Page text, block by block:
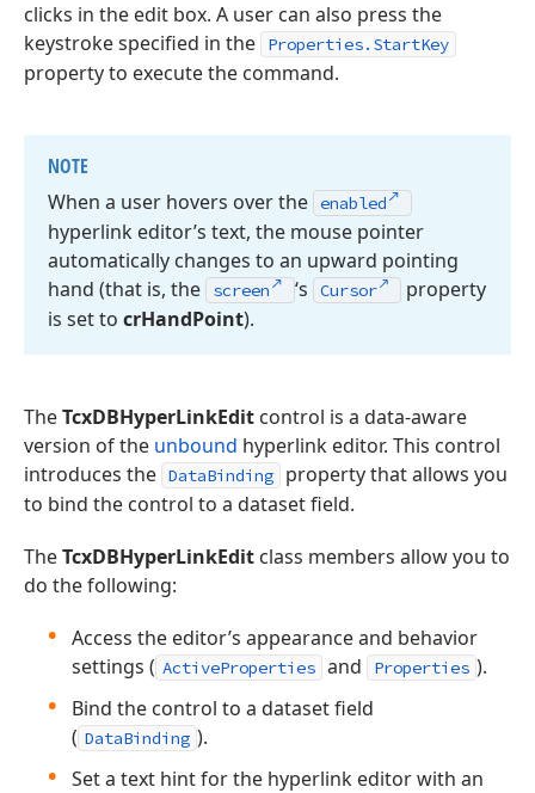
clicks in the edit box. A user can also press the
keystroke specified in the
Properties.StartKey
property to execute the command.
NOTE
When a user hovers over the enabled
hyperlink editor’s text, the mouse pointer
automatically changes to an upward pointing
hand (that is, the
screen ‘s Cursor
property
is set to crHandPoint).
TheTcxDBHyperLinkEdit control is a data-aware
version of the unbound hyperlink editor. This control
introduces the DataBinding
property that allows you
to bind the control to a dataset field.
TheTcxDBHyperLinkEdit class members allow you to
do the following:
Access the editor’s appearance and behavior
settings ( ActiveProperties and Properties ).
Bind the control to a dataset field
( DataBinding ).
Set a text hint for the hyperlink editor with an